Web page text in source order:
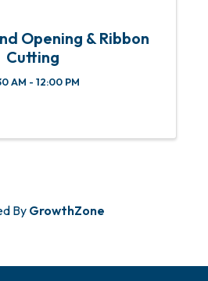
Opening & Ribbon
Cutting
AM - 12:00 PM
By GrowthZone